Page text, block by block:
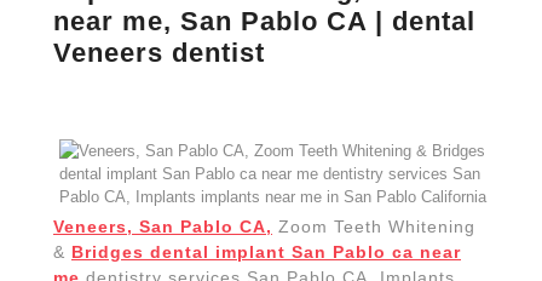
medentistry services San Pablo CA, Implants
implants near me in San Pablo California
DentistryDental office in San Pablo California, (510)
262-0611
El Sobrante CA | Allied Dentistry
Veneers, San Pablo
CA,dentist dental office near me Richmond CA
The doctors at our practice strongly believe in